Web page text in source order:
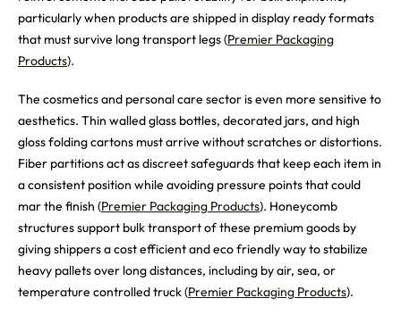
particularly when products are shipped in display ready formats
that must survive long transport legs (Premier Packaging
Products).
The cosmetics and personal care sector is even more sensitive to
aesthetics. Thin walled glass bottles, decorated jars, and high
gloss folding cartons must arrive without scratches or distortions.
Fiber partitions act as discreet safeguards that keep each item in
a consistent position while avoiding pressure points that could
mar the finish (Premier Packaging Products). Honeycomb
structures support bulk transport of these premium goods by
giving shippers a cost efficient and eco friendly way to stabilize
heavy pallets over long distances, including by air, sea, or
temperature controlled truck (Premier Packaging Products).